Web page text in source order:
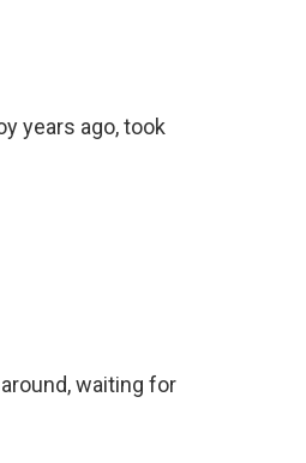
years ago, took
waiting for